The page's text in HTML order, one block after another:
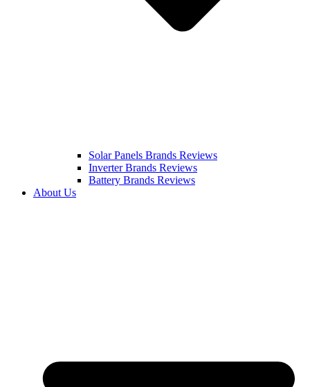
Solar Panels Brands Reviews
Inverter Brands Reviews
Battery Brands Reviews
About Us